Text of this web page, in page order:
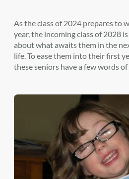
As the class of 2024 prepares to
year, the incoming class of 2028
about what awaits them in the
life. To ease them into their first
these seniors have a few words